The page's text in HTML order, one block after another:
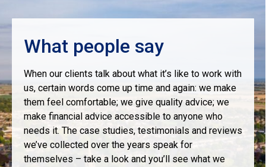
What people say
When our clients talk about what it’s like to work with
us, certain words come up time and again: we make
them feel comfortable; we give quality advice; we
make financial advice accessible to anyone who
needs it. The case studies, testimonials and reviews
we’ve collected over the years speak for
themselves – take a look and you’ll see what we